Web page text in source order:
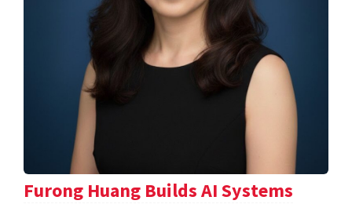
Furong Huang Builds AI Systems